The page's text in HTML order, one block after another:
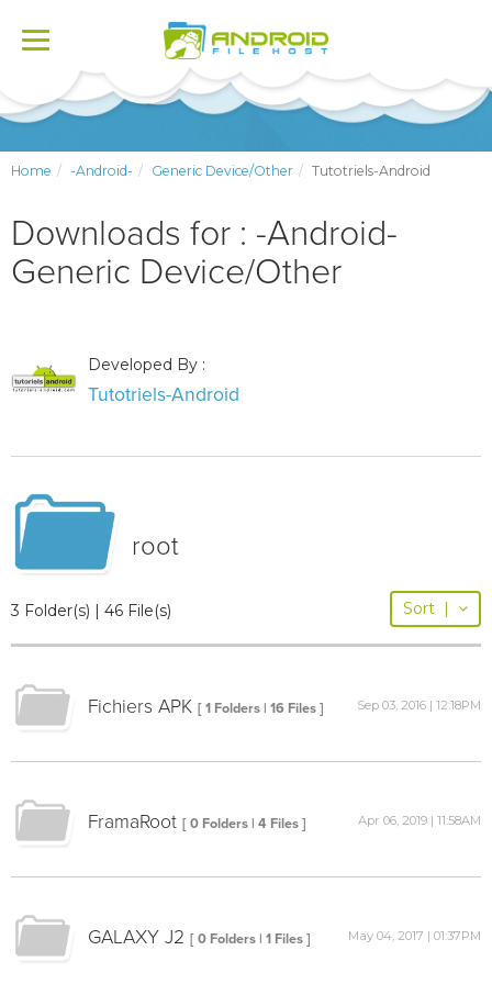
Toggle
Home -Android- Generic Device/Other Tutotriels-Android
Downloads for : -Android-
Generic Device/Other
Developed By :
Tutotriels-Android
root
3 Folder(s) | 46 File(s) Sort |
Fichiers APK [ 1 Folders | 16 Files ] Sep 03, 2016 | 12:18PM
FramaRoot [ 0 Folders | 4 Files ] Apr 06, 2019 | 11:58AM
GALAXY J2 [ 0 Folders | 1 Files ] May 04, 2017 | 01:37PM